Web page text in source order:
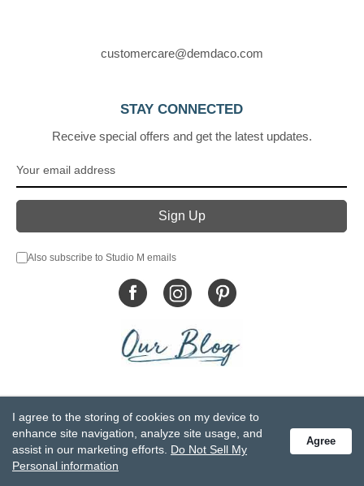
customercare@demdaco.com
STAY CONNECTED
Receive special offers and get the latest updates.
Also subscribe to Studio M emails
Privacy Statement
Do Not Sell My Personal Information
Accessibility Statement
Terms and Conditions
GCC-CPSIA Compliance
Site Map
I agree to the storing of cookies on my device to
enhance site navigation, analyze site usage, and
assist in our marketing efforts. Do Not Sell My
Personal information
Agree